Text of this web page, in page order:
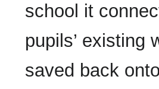
school it
pupils’ existing
saved back